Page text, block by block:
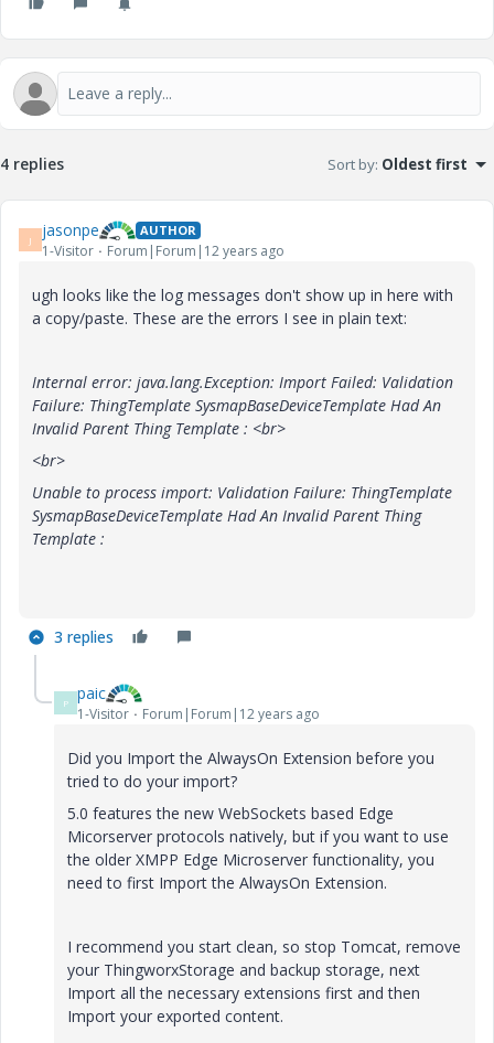
4 replies Sort by: Oldest first
J jasonpe AUTHOR
1-Visitor Forum|Forum|12 years ago
ugh looks like the log messages don't show up in here with
a copy/paste. These are the errors I see in plain text:
Internal error: java.lang.Exception: Import Failed: Validation
Failure: ThingTemplate SysmapBaseDeviceTemplate Had An
Invalid Parent Thing Template : <br>
<br>
Unable to process import: Validation Failure: ThingTemplate
SysmapBaseDeviceTemplate Had An Invalid Parent Thing
Template :
3 replies
P paic
1-Visitor Forum|Forum|12 years ago
Did you Import the AlwaysOn Extension before you
tried to do your import?
5.0 features the new WebSockets based Edge
Micorserver protocols natively, but if you want to use
the older XMPP Edge Microserver functionality, you
need to first Import the AlwaysOn Extension.
I recommend you start clean, so stop Tomcat, remove
your ThingworxStorage and backup storage, next
Import all the necessary extensions first and then
Import your exported content.